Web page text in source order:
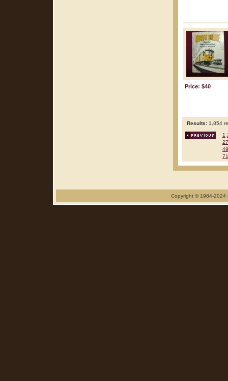
Price: $40
Results: 1,854
1
27
49
71
Copyright © 1984-2024